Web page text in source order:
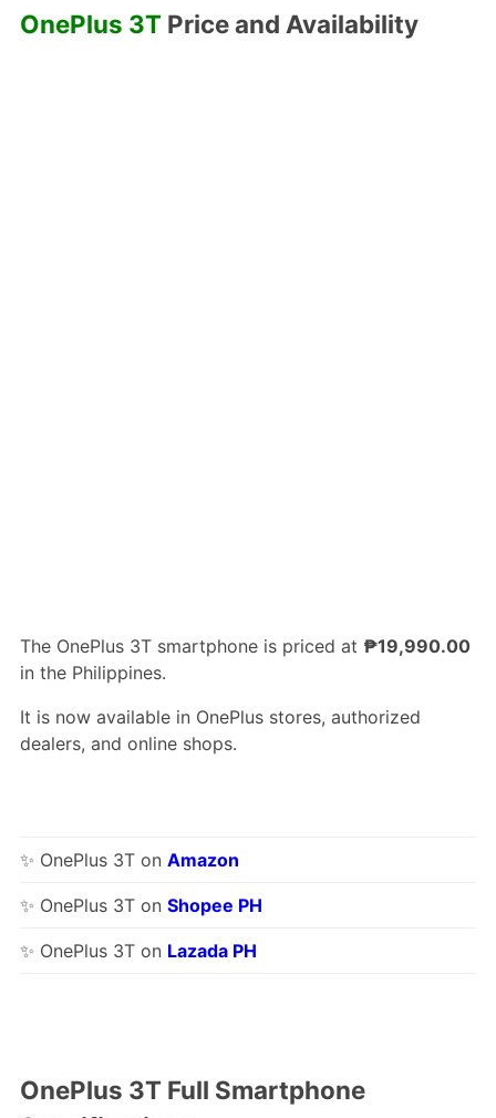
OnePlus 3TPrice and Availability
The OnePlus 3T smartphone is priced at ₱19,990.00
in the Philippines.
It is now available in OnePlus stores, authorized
dealers, and online shops.
✨ OnePlus 3T on Amazon
✨ OnePlus 3T on Shopee PH
✨ OnePlus 3T on Lazada PH
OnePlus 3T Full Smartphone